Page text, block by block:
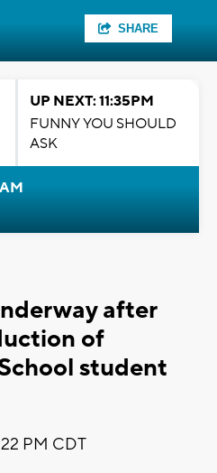
SHARE
UP NEXT: 11:35PM
FUNNY YOU SHOULD
ASK
after
of
student
PM CDT